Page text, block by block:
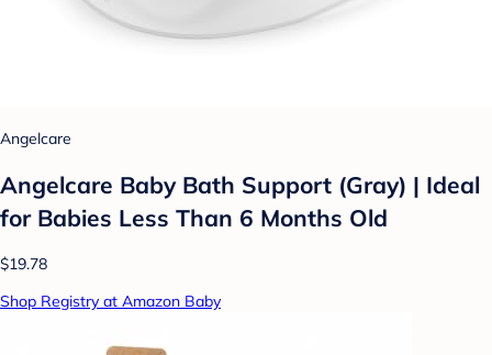
Angelcare
Angelcare Baby Bath Support (Gray) | Ideal
for Babies Less Than 6 Months Old
$19.78
Shop Registry at Amazon Baby